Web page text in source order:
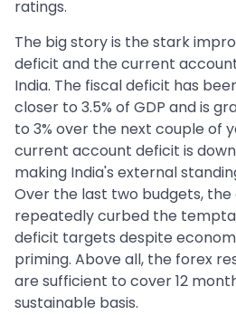
ratings.
The big story is the stark
deficit and the current
India. The fiscal deficit has
closer to 3.5% of GDP and is
to 3% over the next couple of
current account deficit is down
making India's external
Over the last two budgets,
repeatedly curbed the
deficit targets despite
priming. Above all, the forex
are sufficient to cover 12
sustainable basis.